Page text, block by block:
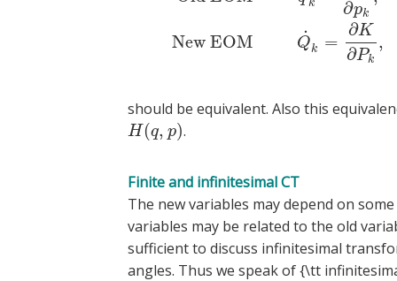
New EOM
k ∂pk
Q
˙
k =
∂K
∂Pk
,
should be equivalent. Also this
H (q, p)
H(q,p .
Finite and infinitesimal CT
The new variables may depend on
variables may be related to the old
sufficient to discuss infinitesimal
angles. Thus we speak of {\tt